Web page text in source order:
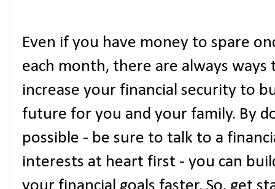
Even if you have money to spare
each month, there are always
increase your financial security to
future for you and your family. By
possible - be sure to talk to a
interests at heart first - you can